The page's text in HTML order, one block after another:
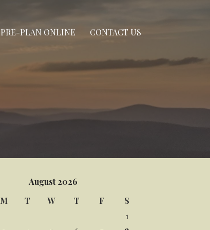
PRE-PLAN ONLINE CONTACT US
August 2026
M T W T F
S
1